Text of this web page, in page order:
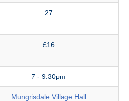
27
£16
7 - 9.30pm
Mungrisdale Village Hall